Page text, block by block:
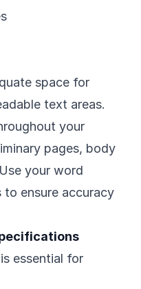
space for
text areas.
your
pages, body
your word
to ensure accuracy
essential for